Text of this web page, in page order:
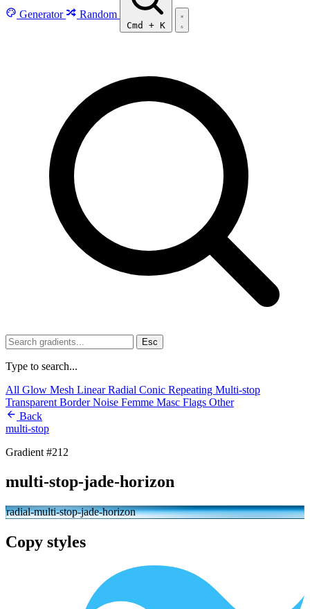
Generator Random
Cmd + K
Esc
Type to search...
All Glow Mesh LinearRadial Conic Repeating Multi-stop
Transparent BorderNoise Femme Masc Flags Other
Back
multi-stop
Gradient #212
multi-stop-jade-horizon
radial-multi-stop-jade-horizon
Copy styles